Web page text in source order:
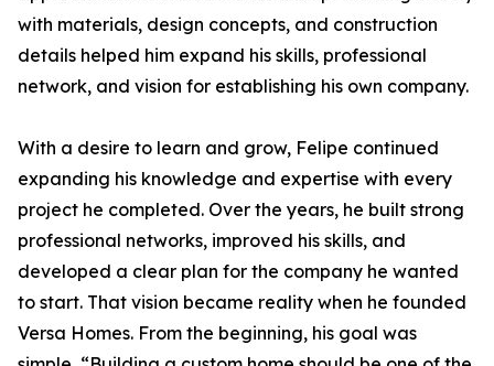
with materials, design concepts, and construction
details helped him expand his skills, professional
network, and vision for establishing his own company.
With a desire to learn and grow, Felipe continued
expanding his knowledge and expertise with every
project he completed. Over the years, he built strong
professional networks, improved his skills, and
developed a clear plan for the company he wanted
to start. That vision became reality when he founded
Versa Homes. From the beginning, his goal was